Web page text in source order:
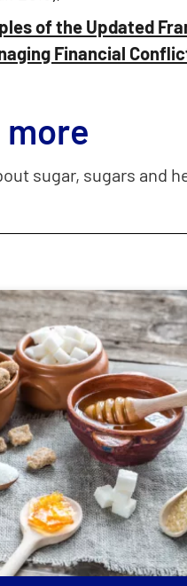
of the Updated
Financial
sugar, sugars and